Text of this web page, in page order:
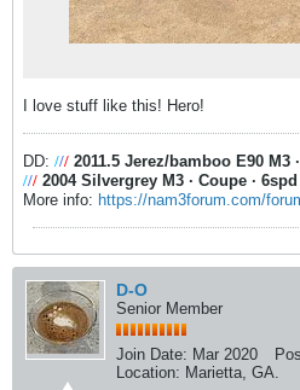
I love stuff like this! Hero!
DD: /// 2011.5 Jerez/bamboo E90 M3 ·
/// 2004 Silvergrey M3 · Coupe · 6spd
More info: https://nam3forum.com/
D-O
Senior Member
Join Date: Mar 2020
Location: Marietta, GA.